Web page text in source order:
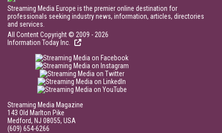
Streaming Media Europe is the premier online destination for
professionals seeking industry news, information, articles, directories
and services.
All Content Copyright © 2009 - 2026
Information Today Inc.
Streaming Media Magazine
143 Old Marlton Pike
Medford, NJ 08055, USA
(609) 654-6266